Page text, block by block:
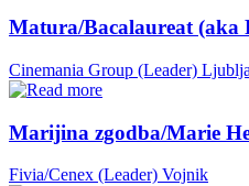
Matura/Bacalaureat (aka
Cinemania Group (Leader)
Marijina zgodba/Marie
Fivia/Cenex (Leader) Vojnik